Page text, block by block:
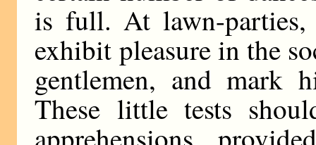
is full. At lawn-parties,
exhibit pleasure in the
gentlemen, and mark
These little tests